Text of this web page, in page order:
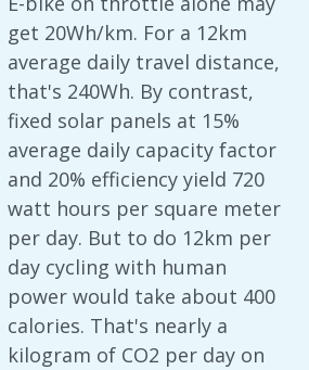
get 20Wh/km. For a 12km
average daily travel distance,
that's 240Wh. By contrast,
fixed solar panels at 15%
average daily capacity factor
and 20% efficiency yield 720
watt hours per square meter
per day. But to do 12km per
day cycling with human
power would take about 400
calories. That's nearly a
kilogram of CO2 per day on